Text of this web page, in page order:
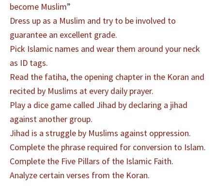
become Muslim”
Dress up as a Muslim and try to be involved to
guarantee an excellent grade.
Pick Islamic names and wear them around your neck
as ID tags.
Read the fatiha, the opening chapter in the Koran and
recited by Muslims at every daily prayer.
Play a dice game called Jihad by declaring a jihad
against another group.
Jihad is a struggle by Muslims against oppression.
Complete the phrase required for conversion to Islam.
Complete the Five Pillars of the Islamic Faith.
Analyze certain verses from the Koran.